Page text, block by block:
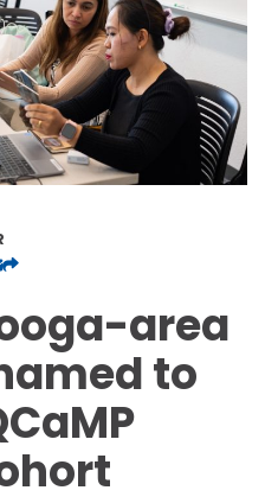
area
to